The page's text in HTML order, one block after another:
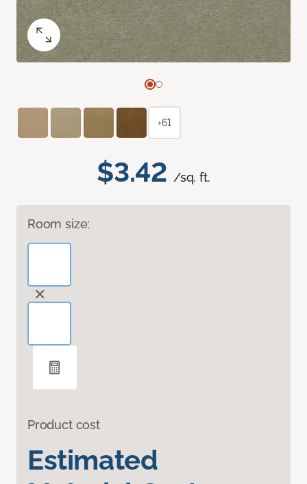
$3.42 /sq. ft.
Room size:
Product cost
Estimated
+61